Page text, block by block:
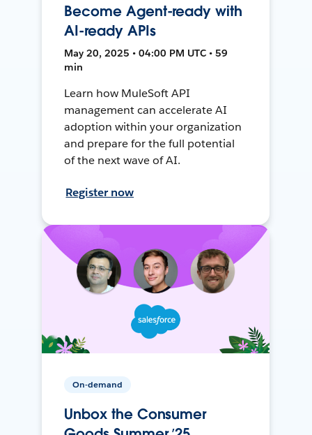
Become Agent-ready with
AI-ready APIs
May 20, 2025 • 04:00 PM UTC • 59
min
Learn how MuleSoft API
management can accelerate AI
adoption within your organization
and prepare for the full potential
of the next wave of AI.
Register now
On-demand
Unbox the Consumer